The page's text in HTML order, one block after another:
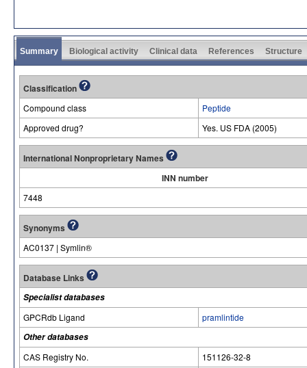
Summary Biological activity Clinical data References Structure
Classification
Compound class
Peptide
Approved drug?
Yes. US FDA (2005)
International Nonproprietary Names
INN number
7448
Synonyms
AC0137 | Symlin®
Database Links
Specialist databases
GPCRdb Ligand
pramlintide
Other databases
CAS Registry No.
151126-32-8